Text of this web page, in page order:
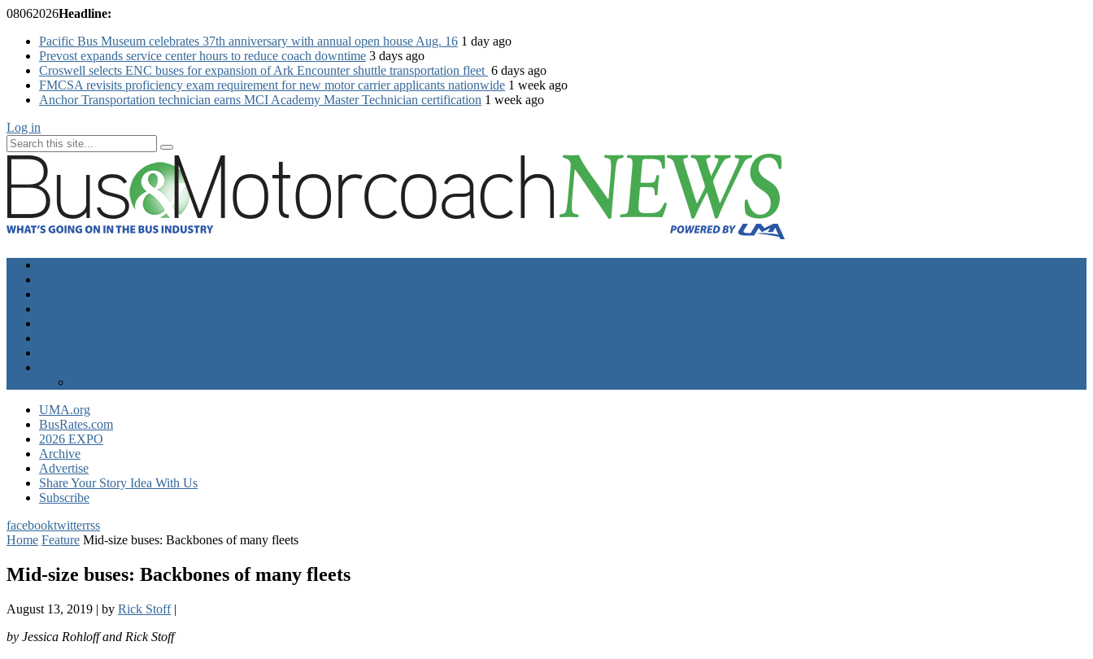
08062026Headline:
Pacific Bus Museum celebrates 37th anniversary with annual open house Aug. 16 1 day ago
Prevost expands service center hours to reduce coach downtime 3 days ago
Croswell selects ENC buses for expansion of Ark Encounter shuttle transportation fleet 6 days ago
FMCSA revisits proficiency exam requirement for new motor carrier applicants nationwide 1 week ago
Anchor Transportation technician earns MCI Academy Master Technician certification 1 week ago
Log in
UMA.org
BusRates.com
2026 EXPO
Archive
Advertise
Share Your Story Idea With Us
Subscribe
facebooktwitterrss
Home Feature Mid-size buses: Backbones of many fleets
Mid-size buses: Backbones of many fleets
August 13, 2019 | by Rick Stoff |
by Jessica Rohloff and Rick Stoff